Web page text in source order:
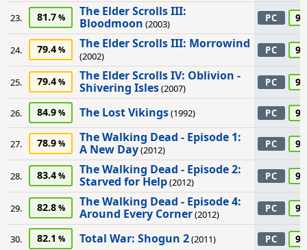
23. 81.7
The Elder Scrolls III:
Bloodmoon (2003) PC 90
24. 79.4 The Elder Scrolls III: Morrowind
(2002) PC 90
25. 79.4
The Elder Scrolls IV: Oblivion -
Shivering Isles(2007) PC 90
26. 84.9 The Lost Vikings(1992) PC 90
27. 78.9
The Walking Dead - Episode 1:
A New Day(2012) PC 90
28. 83.4
The Walking Dead - Episode 2:
Starved for Help(2012) PC 90
29. 82.8
The Walking Dead - Episode 4:
Around Every Corner(2012) PC 90
30. 82.1 Total War: Shogun 2(2011) PC 90